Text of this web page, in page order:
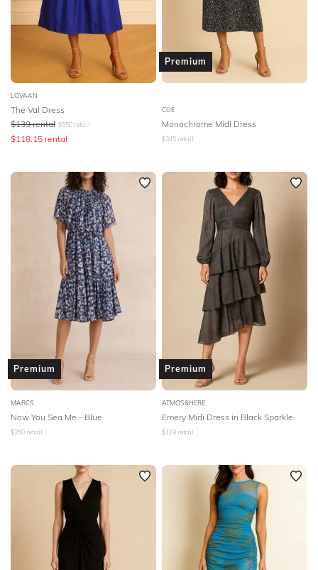
LOVAAN
The Val Dress
$139 rental $550 retail
$118.15 rental
Premium
CUE
Monochrome Midi Dress
$345 retail
Premium
MARCS
Now You Sea Me - Blue
$260 retail
Premium
ATMOS&HERE
Emery Midi Dress in Black Sparkle
$119 retail